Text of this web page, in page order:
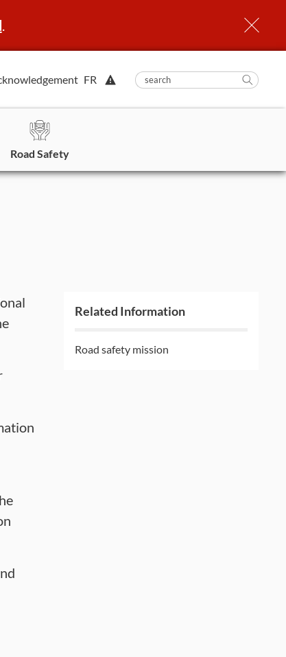
.
FR
View
Alert.
submit
search
Road Safety
Related Information
Road safety mission